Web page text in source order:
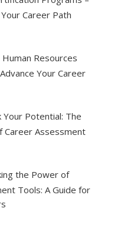
Career Path
Human Resources
Your Career
Your Potential: The
Career Assessment
the Power of
Tools: A Guide for